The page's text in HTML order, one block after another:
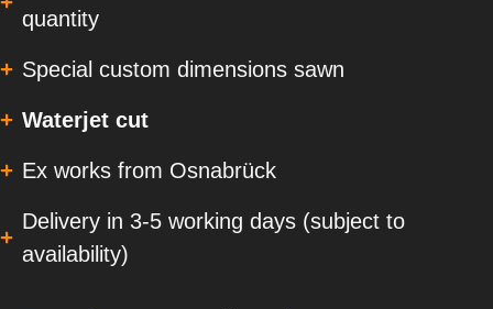
quantity
Special custom dimensions sawn
Waterjet cut
Ex works from Osnabrück
Delivery in 3-5 working days (subject to
availability)